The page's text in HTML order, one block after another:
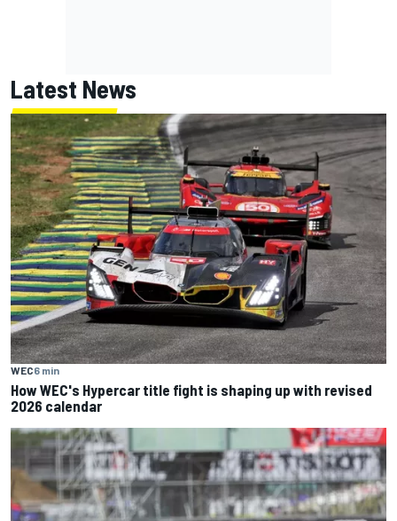
Latest News
WEC6 min
How WEC's Hypercar title fight is shaping up with revised
2026 calendar